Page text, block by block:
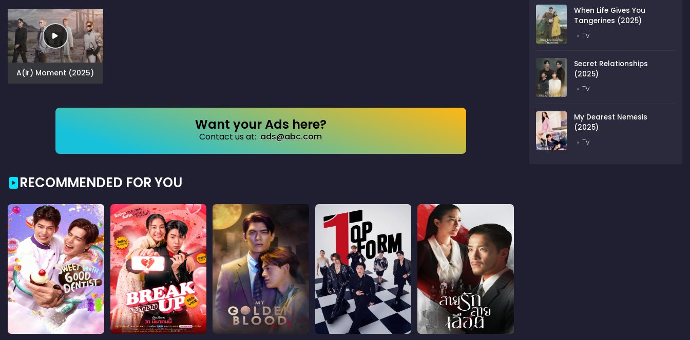
A(ir) Moment (2025)
Want your Ads here?
Contact us at: ads@abc.com
RECOMMENDED FOR YOU
When Life Gives You
Tangerines (2025)
Tv
Secret Relationships
(2025)
Tv
My Dearest Nemesis
(2025)
Tv